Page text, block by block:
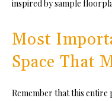
inspired by sample
Most
Space That
Remember that this entire